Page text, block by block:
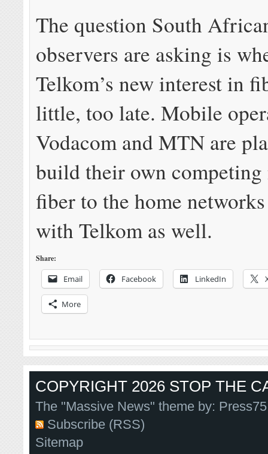
The question South
observers are asking is
Telkom’s new interest in
little, too late. Mobile
Vodacom and MTN are
build their own
fiber to the home
with Telkom as well.
Share:
Email Facebook LinkedIn
More
COPYRIGHT 2026 STOP THE
The "Massive News" theme by:
Subscribe (RSS)
Sitemap